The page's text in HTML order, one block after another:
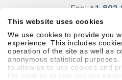
This website uses cookies
We use cookies to provide you
experience. This includes
operation of the site as well as
anonymous statistical
to allow us to use cookies and
the cookies to improve our
Fax: +1 802
Code Of Conduct Terms &